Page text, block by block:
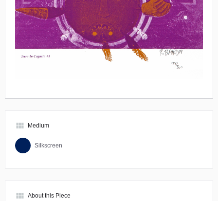
view_module Medium
Silkscreen
view_module About this Piece